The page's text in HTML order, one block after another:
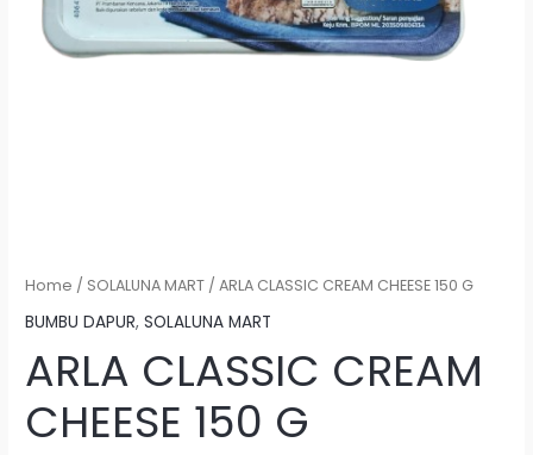
Home / SOLALUNA MART / ARLA CLASSIC CREAM CHEESE 150 G
BUMBU DAPUR,SOLALUNA MART
ARLA CLASSIC CREAM
CHEESE 150 G